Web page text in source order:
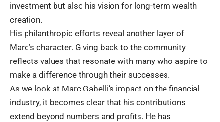
investment but also his vision for long-term wealth
creation.
His philanthropic efforts reveal another layer of
Marc’s character. Giving back to the community
reflects values that resonate with many who aspire to
make a difference through their successes.
As we look at Marc Gabelli’s impact on the financial
industry, it becomes clear that his contributions
extend beyond numbers and profits. He has